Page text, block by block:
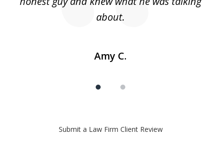
about.
Amy C.
Submit a Law Firm Client Review